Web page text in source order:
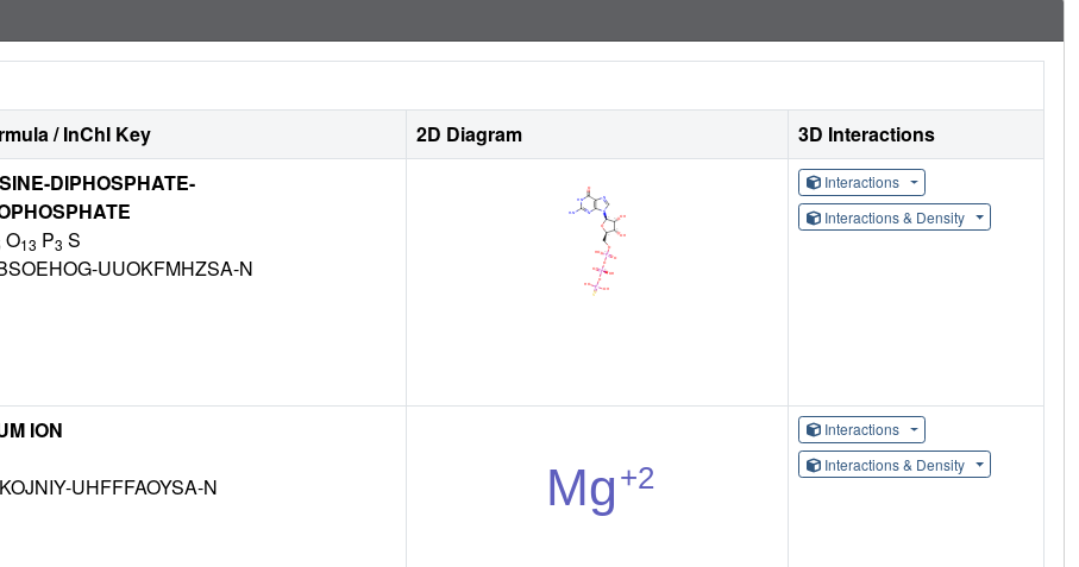
/ InChI Key 2D Diagram
3D Interactions
DIPHOSPHATE-
O13 P3 S
UUOKFMHZSA-N
Interactions
Interactions & Density
ION
UHFFFAOYSA-N
Interactions
Interactions & Density